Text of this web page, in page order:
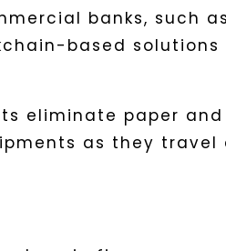
banks, such
based
eliminate paper
as they travel